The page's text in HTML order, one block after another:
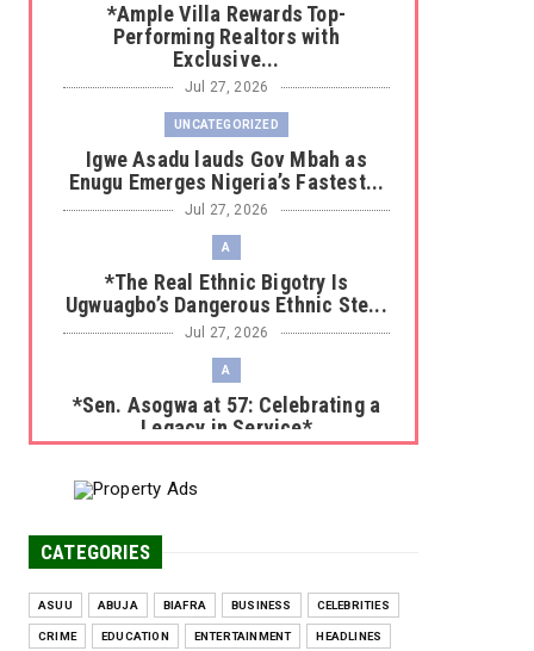
*Ample Villa Rewards Top-
Performing Realtors with
Exclusive...
Jul 27, 2026
UNCATEGORIZED
Igwe Asadu lauds Gov Mbah as
Enugu Emerges Nigeria’s Fastest...
Jul 27, 2026
A
*The Real Ethnic Bigotry Is
Ugwuagbo’s Dangerous Ethnic Ste...
Jul 27, 2026
A
*Sen. Asogwa at 57: Celebrating a
Legacy in Service*
UNCATEGORIZED
accepting responsibility...
A
CATEGORIES
ASUU ABUJA BIAFRA BUSINESS CELEBRITIES
CRIME EDUCATION ENTERTAINMENT HEADLINES